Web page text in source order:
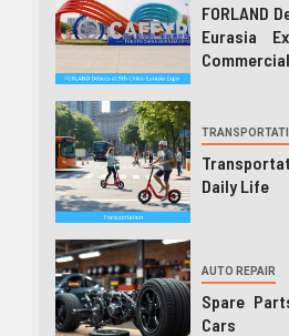
FORLAND
Eurasia
Daily Life
AUTO REPAIR
Spare
Cars